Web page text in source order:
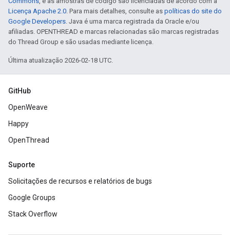
Licença Apache 2.0. Para mais detalhes, consulte as políticas do site do
Google Developers. Java é uma marca registrada da Oracle e/ou
afiliadas. OPENTHREAD e marcas relacionadas são marcas registradas
do Thread Group e são usadas mediante licença.
Última atualização 2026-02-18 UTC.
GitHub
OpenWeave
Happy
OpenThread
Suporte
Solicitações de recursos e relatórios de bugs
Google Groups
Stack Overflow